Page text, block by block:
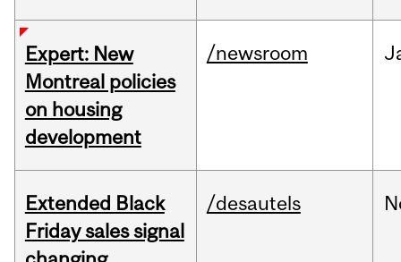
Expert: New
Montreal policies
on housing
development
/newsroom
Extended Black
Friday sales signal
/desautels